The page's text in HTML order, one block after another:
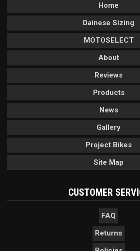
Home
Dainese Sizing
MOTOSELECT
About
Reviews
Products
News
Gallery
Project Bikes
Site Map
CUSTOMER
FAQ
Returns